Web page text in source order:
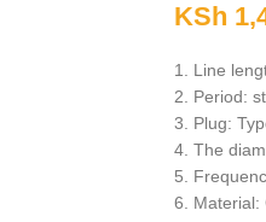
KSh
1. Line
2. Period:
3. Plug:
4. The
5.
6. Material: